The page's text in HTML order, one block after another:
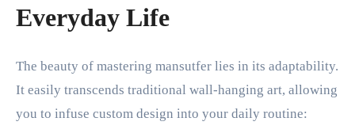
Everyday Life
The beauty of mastering mansutfer lies in its adaptability.
It easily transcends traditional wall-hanging art, allowing
you to infuse custom design into your daily routine: